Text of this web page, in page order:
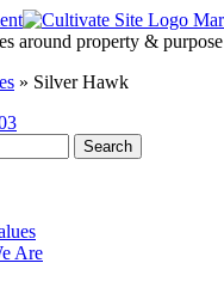
around property & purpose
» Silver Hawk
Are